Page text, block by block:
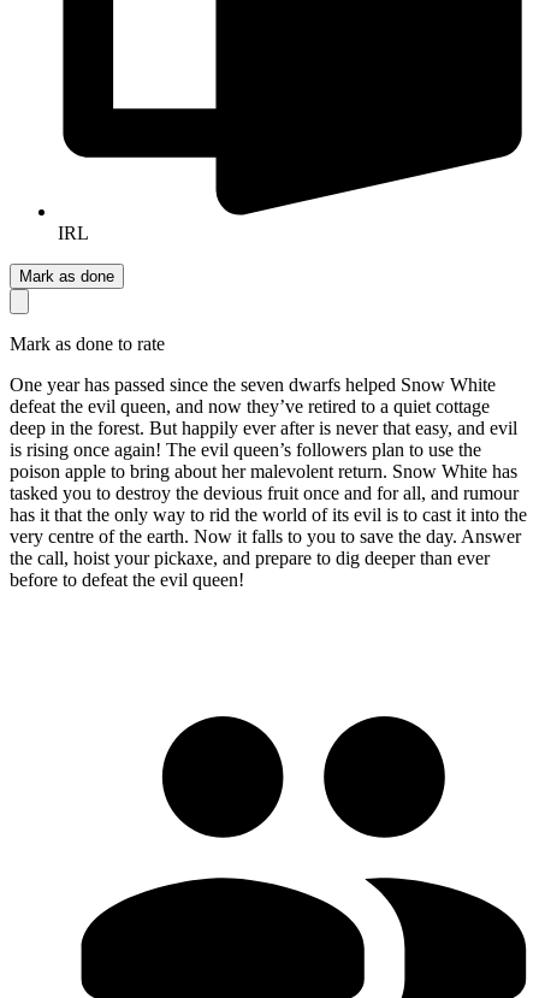
IRL
Mark as done
Mark as done to rate
One year has passed since the seven dwarfs helped Snow White
defeat the evil queen, and now they’ve retired to a quiet cottage
deep in the forest. But happily ever after is never that easy, and evil
is rising once again! The evil queen’s followers plan to use the
poison apple to bring about her malevolent return. Snow White has
tasked you to destroy the devious fruit once and for all, and rumour
has it that the only way to rid the world of its evil is to cast it into the
very centre of the earth. Now it falls to you to save the day. Answer
the call, hoist your pickaxe, and prepare to dig deeper than ever
before to defeat the evil queen!